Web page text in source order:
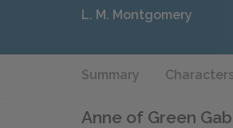
L. M. Montgomery
Summary
Anne of Green